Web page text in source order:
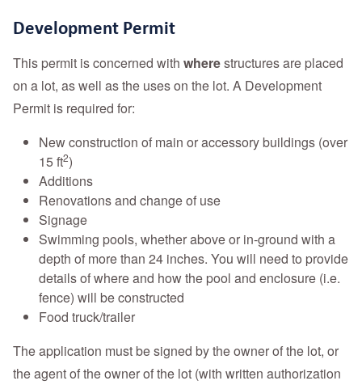
Development Permit
This permit is concerned with wherestructures are placed
on a lot, as well as the uses on the lot. A Development
Permit is required for:
New construction of main or accessory buildings (over
15 ft2)
Additions
Renovations and change of use
Signage
Swimming pools, whether above or in-ground with a
depth of more than 24 inches. You will need to provide
details of where and how the pool and enclosure (i.e.
fence) will be constructed
Food truck/trailer
The application must be signed by the owner of the lot, or
the agent of the owner of the lot (with written authorization